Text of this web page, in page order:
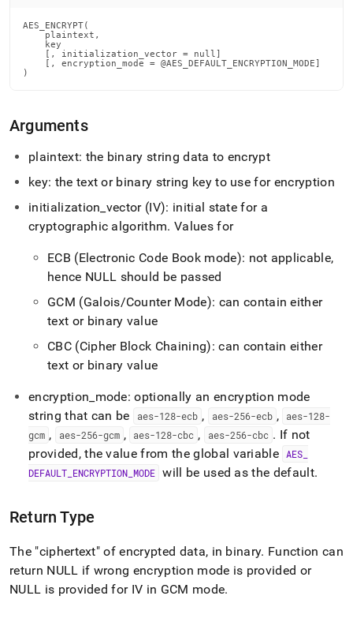
Markdown
pages
instead
HTML
is
at
reference/string-
functions/aes-
encrypt.md).
AES_ENCRYPT(
    plaintext,
    key
    [, initialization_vector = null]
    [, encryption_mode = @AES_DEFAULT_ENCRYPTION_MODE]
)
Arguments
plaintext: the binary string data to encrypt
key: the text or binary string key to use for encryption
initialization vector (IV): initial state for a
cryptographic algorithm. Values for
ECB (Electronic Code Book mode): not applicable,
hence NULL should be passed
GCM (Galois/Counter Mode): can contain either
text or binary value
CBC (Cipher Block Chaining): can contain either
text or binary value
encryption mode: optionally an encryption mode
string that can be
aes-128-ecb , aes-256-ecb ,
aes-128-
gcm , aes-256-gcm , aes-128-cbc , aes-256-cbc . If not
provided, the value from the global variable
AES
DEFAULT ENCRYPTION MODE will be used as the default.
Return Type
The "ciphertext" of encrypted data, in binary. Function can
return NULL if wrong encryption mode is provided or
NULL is provided for IV in GCM mode.